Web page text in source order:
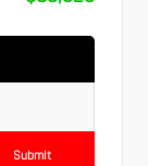
Submit